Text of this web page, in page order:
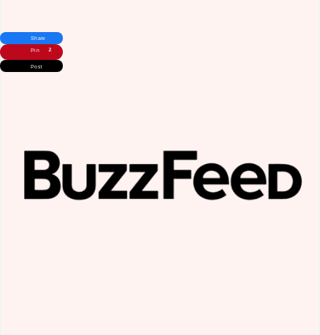
Share
Pin 2
Post